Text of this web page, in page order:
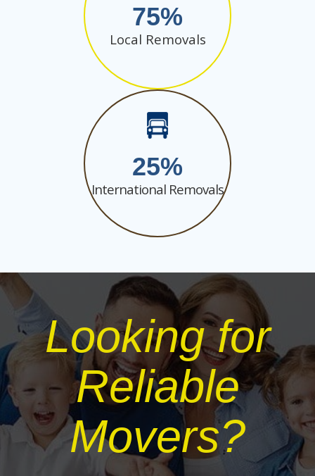
75
Local Removals
25
International Removals
Looking for
Reliable
Movers?